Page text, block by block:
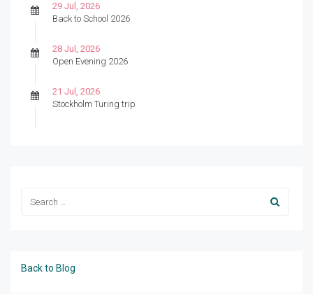
29 Jul, 2026
Back to School 2026
28 Jul, 2026
Open Evening 2026
21 Jul, 2026
Stockholm Turing trip
Back to Blog